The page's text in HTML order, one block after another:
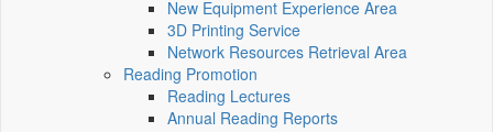
New Equipment Experience Area
3D Printing Service
Network Resources Retrieval Area
Reading Promotion
Reading Lectures
Annual Reading Reports